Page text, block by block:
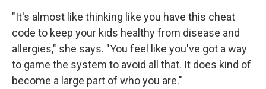
"It's almost like thinking like you have this cheat
code to keep your kids healthy from disease and
allergies," she says. "You feel like you've got a way
to game the system to avoid all that. It does kind of
become a large part of who you are."